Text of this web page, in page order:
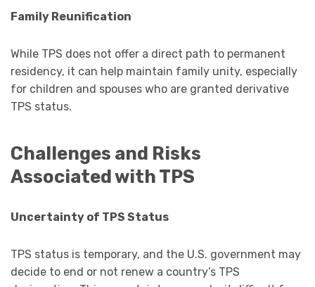
Family Reunification
While TPS does not offer a direct path to permanent
residency, it can help maintain family unity, especially
for children and spouses who are granted derivative
TPS status.
Challenges and Risks
Associated with TPS
Uncertainty of TPS Status
TPS status is temporary, and the U.S. government may
decide to end or not renew a country’s TPS